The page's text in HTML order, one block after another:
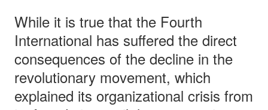
While it is true that the Fourth
International has suffered the direct
consequences of the decline in the
revolutionary movement, which
explained its organizational crisis from